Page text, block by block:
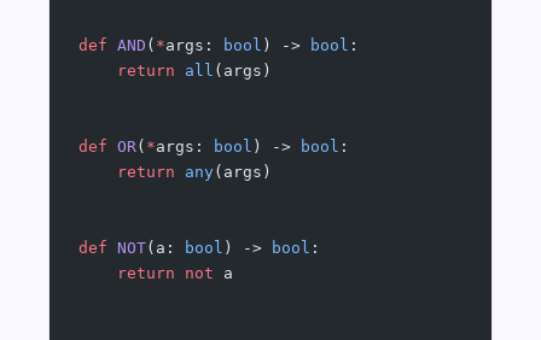
def AND ( *args: bool ) -> bool :
    return
all (args)
def OR( *args: bool ) -> bool :
    return
any(args)
def NOT(a: bool ) -> bool :
    return
not a